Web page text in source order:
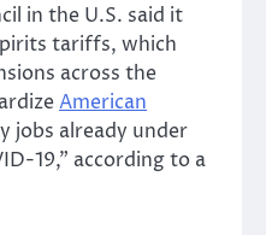
in the U.S. said it
tariffs, which
across the
American
jobs already under
19,” according to a